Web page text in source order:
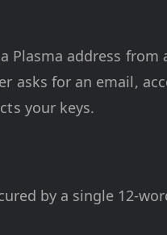
Plasma address from
asks for an email,
your keys.
by a single 12-